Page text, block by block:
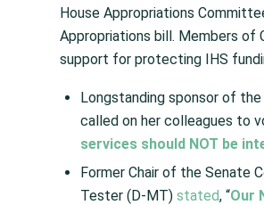
House Appropriations
Appropriations bill. Members of
support for protecting IHS
Longstanding sponsor of
called on her colleagues to
services should NOT be
Former Chair of the Senate
Tester (D-MT) stated, “Our